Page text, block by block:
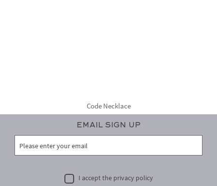
Code Necklace
Email Sign Up
I accept the privacy policy